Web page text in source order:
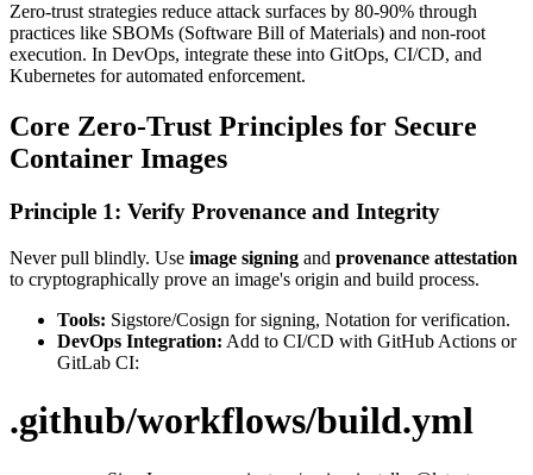
Zero-trust strategies reduce attack surfaces by 80-90% through
practices like SBOMs (Software Bill of Materials) and non-root
execution. In DevOps, integrate these into GitOps, CI/CD, and
Kubernetes for automated enforcement.
Core Zero-Trust Principles for Secure
Container Images
Principle 1: Verify Provenance and Integrity
Never pull blindly. Use image signing and provenance attestation
to cryptographically prove an image's origin and build process.
Tools: Sigstore/Cosign for signing, Notation for verification.
DevOps Integration: Add to CI/CD with GitHub Actions or
GitLab CI:
.github/workflows/build.yml